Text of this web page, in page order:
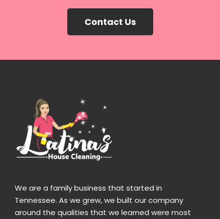
Contact Us
We are a family business that started in
Tennessee. As we grew, we built our company
around the qualities that we learned were most